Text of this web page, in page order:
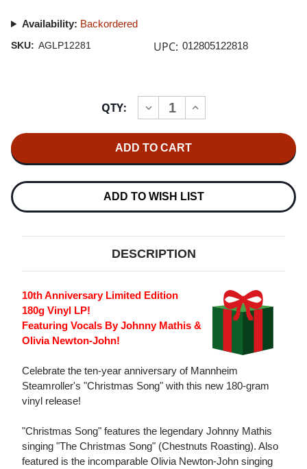
Availability: Backordered
SKU: AGLP12281 UPC: 012805122818
QTY:
DECREASE
QUANTITY
STEAMROLLER
CHRISTMAS
180G
LP
INCREASE
QUANTITY
CHRISTMAS
180G
LP
ADD TO WISH LIST
DESCRIPTION
10th Anniversary Limited Edition
180g Vinyl LP!
Featuring Vocals By Johnny Mathis &
Olivia Newton-John!
Celebrate the ten-year anniversary of Mannheim
Steamroller's "Christmas Song" with this new 180-gram
vinyl release!
"Christmas Song" features the legendary Johnny Mathis
singing "The Christmas Song" (Chestnuts Roasting). Also
featured is the incomparable Olivia Newton-John singing